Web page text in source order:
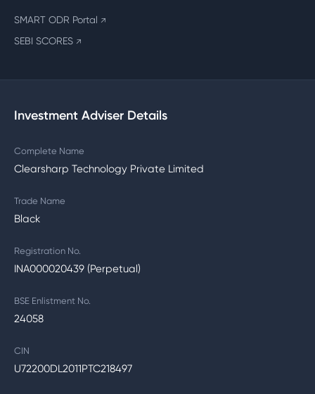
SMART ODR Portal ↗
SEBI SCORES ↗
Investment Adviser Details
Complete Name
Clearsharp Technology Private Limited
Trade Name
Black
Registration No.
INA000020439 (Perpetual)
BSE Enlistment No.
24058
CIN
U72200DL2011PTC218497